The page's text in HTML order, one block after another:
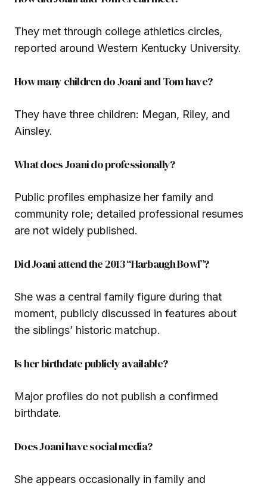
They met through college athletics circles,
reported around Western Kentucky University.
How many children do Joani and Tom have?
They have three children: Megan, Riley, and
Ainsley.
What does Joani do professionally?
Public profiles emphasize her family and
community role; detailed professional resumes
are not widely published.
Did Joani attend the 2013 “Harbaugh Bowl”?
She was a central family figure during that
moment, publicly discussed in features about
the siblings’ historic matchup.
Is her birthdate publicly available?
Major profiles do not publish a confirmed
birthdate.
Does Joani have social media?
She appears occasionally in family and